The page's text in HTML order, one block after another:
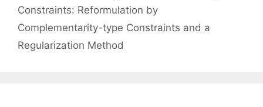
Constraints: Reformulation by
Complementarity-type Constraints and a
Regularization Method